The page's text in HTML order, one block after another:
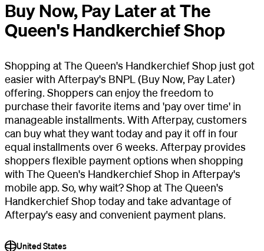
Buy Now, Pay Later at The
Queen's Handkerchief Shop
Shopping at The Queen's Handkerchief Shop just got
easier with Afterpay's BNPL (Buy Now, Pay Later)
offering. Shoppers can enjoy the freedom to
purchase their favorite items and 'pay over time' in
manageable installments. With Afterpay, customers
can buy what they want today and pay it off in four
equal installments over 6 weeks. Afterpay provides
shoppers flexible payment options when shopping
with The Queen's Handkerchief Shop in Afterpay's
mobile app. So, why wait? Shop at The Queen's
Handkerchief Shop today and take advantage of
Afterpay's easy and convenient payment plans.
United States